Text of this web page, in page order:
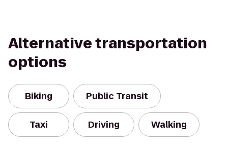
Alternative transportation
options
Biking Public Transit
Taxi Driving Walking